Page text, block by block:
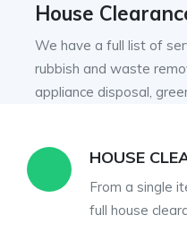
House
We have a full list of
rubbish and waste
appliance disposal,
We can
waste, we